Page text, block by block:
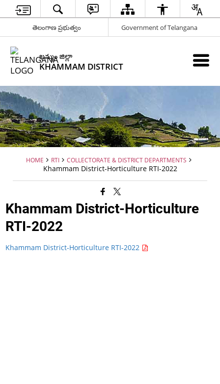
తెలంగాణ ప్రభుత్వం Government of Telangana
ఖమ్మం జిల్లా
KHAMMAM DISTRICT
HOME RTI COLLECTORATE & DISTRICT DEPARTMENTS
Khammam District-Horticulture RTI-2022
Khammam District-Horticulture
RTI-2022
Khammam District-Horticulture RTI-2022